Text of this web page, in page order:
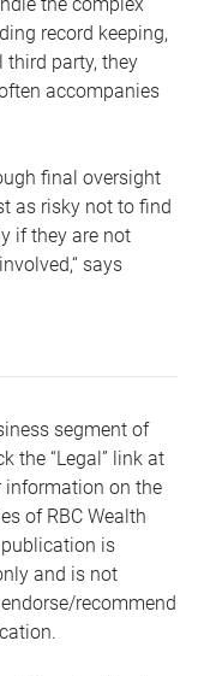
record keeping,
third party, they
accompanies
final oversight
as risky not to find
if they are not
says
segment of
the “Legal” link at
information on the
of RBC Wealth
is
and is not
recommend